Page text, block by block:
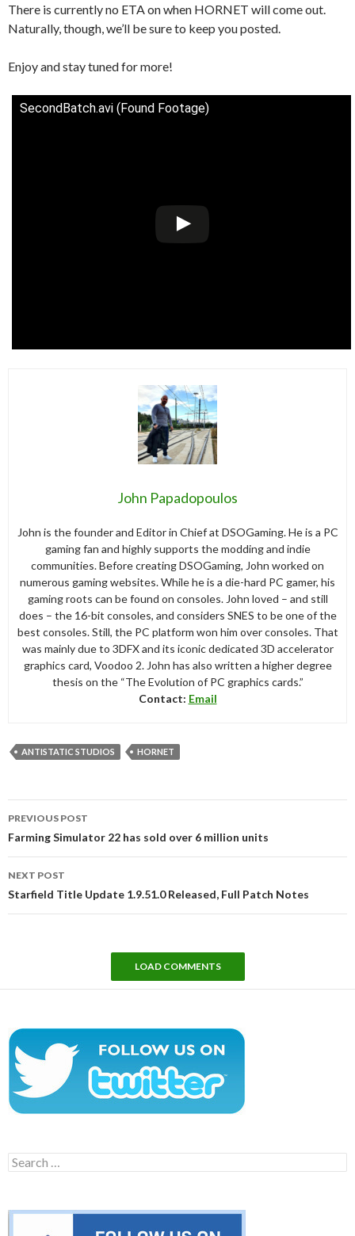
There is currently no ETA on when HORNET will come out.
Naturally, though, we’ll be sure to keep you posted.
Enjoy and stay tuned for more!
SecondBatch.avi (Found Footage)
John Papadopoulos
John is the founder and Editor in Chief at DSOGaming. He is a PC
gaming fan and highly supports the modding and indie
communities. Before creating DSOGaming, John worked on
numerous gaming websites. While he is a die-hard PC gamer, his
gaming roots can be found on consoles. John loved – and still
does – the 16-bit consoles, and considers SNES to be one of the
best consoles. Still, the PC platform won him over consoles. That
was mainly due to 3DFX and its iconic dedicated 3D accelerator
graphics card, Voodoo 2. John has also written a higher degree
thesis on the “The Evolution of PC graphics cards.”
Contact: Email
ANTISTATIC STUDIOS HORNET
navigation
PREVIOUS POST
Farming Simulator 22 has sold over 6 million units
NEXT POST
Starfield Title Update 1.9.51.0 Released, Full Patch Notes
LOAD COMMENTS
Search
for: